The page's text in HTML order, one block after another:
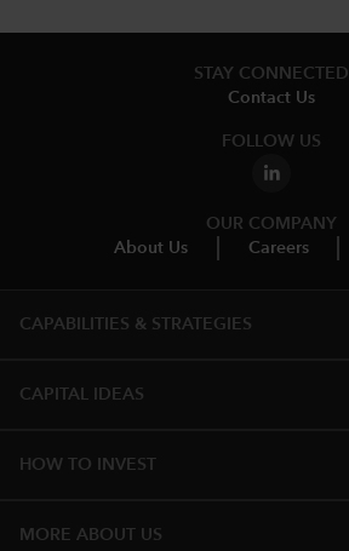
STAY CONNECTED
Contact Us
FOLLOW US
OUR COMPANY
About Us
Careers
CAPABILITIES & STRATEGIES​
CAPITAL IDEAS
HOW TO INVEST
MORE ABOUT US